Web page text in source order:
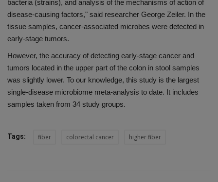
bacteria (strains), and analysis of the mechanisms of action of
disease-causing factors," said researcher George Zeiler. In the
tissue samples, cancer-associated microbes were detected in
early-stage tumors.
However, the accuracy of detecting early-stage cancer and
tumors located in the upper part of the colon in stool samples
was slightly lower. To our knowledge, this study is the largest
single-disease microbiome meta-analysis to date. It includes
samples taken from 34 study groups.
Tags: fiber colorectal cancer higher fiber